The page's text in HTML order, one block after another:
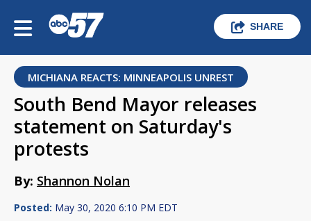
SHARE
MICHIANA REACTS: MINNEAPOLIS UNREST
South Bend Mayor releases
statement on Saturday's
protests
By: Shannon Nolan
Posted: May 30, 2020 6:10 PM EDT